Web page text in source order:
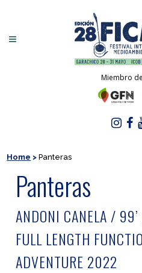
Miembro
Home >Panteras
Panteras
ANDONI CANELA /
FULL LENGTH
ADVENTURE 2022